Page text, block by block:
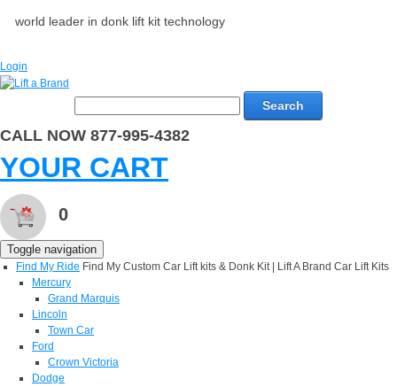
world leader in donk lift kit technology
Login
Search
CALL NOW 877-995-4382
YOUR CART
0
Toggle navigation
Find My Ride Find My Custom Car Lift kits & Donk Kit | Lift A Brand Car Lift Kits
Mercury
Grand Marquis
Lincoln
Town Car
Ford
Crown Victoria
Dodge